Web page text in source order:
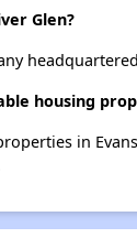
Glen?
housing
in